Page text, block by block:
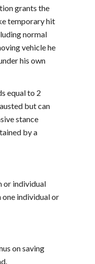
grants the
temporary hit
normal
vehicle he
his own
equal to 2
but can
stance
by a
or individual
one individual or
on saving